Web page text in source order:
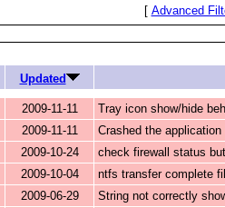
[ Advanced
Updated
2009-11-11
Tray icon show/hide
2009-11-11
Crashed the application
2009-10-24
check firewall status
2009-10-04
ntfs transfer complete
2009-06-29
String not correctly